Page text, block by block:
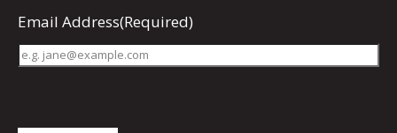
Email Address(Required)